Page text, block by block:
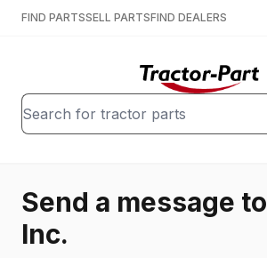
FIND PARTSSELL PARTSFIND DEALERS
Send a message to
Inc.